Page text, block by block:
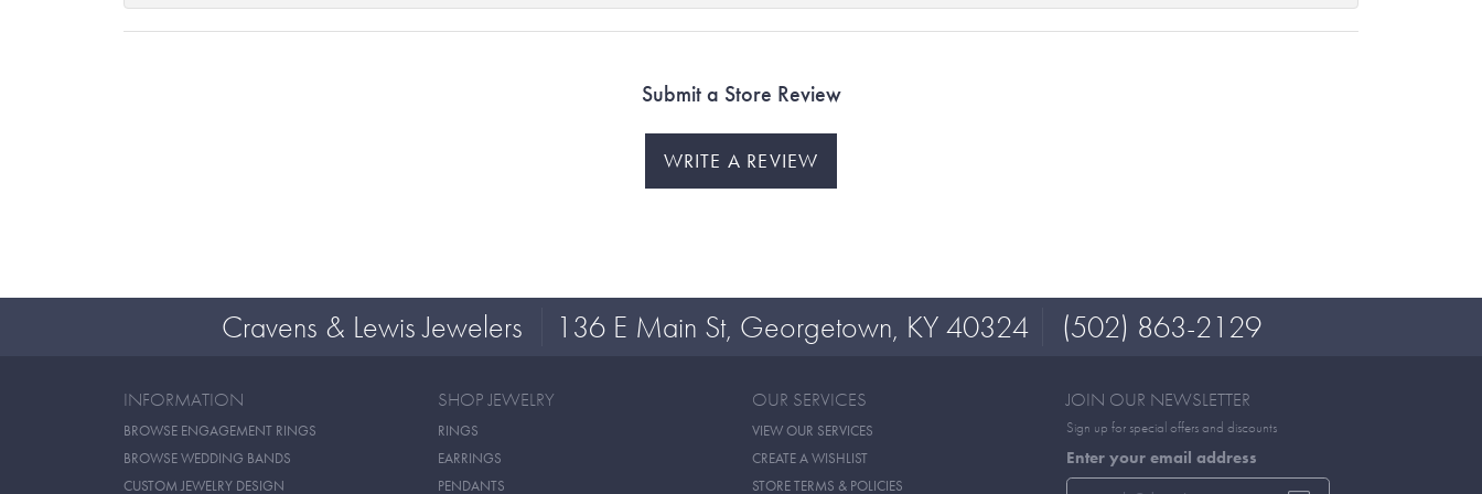
Submit a Store Review
WRITE A REVIEW
Cravens & Lewis Jewelers 136 E Main St, Georgetown, KY 40324 (502) 863-2129
INFORMATION
BROWSE ENGAGEMENT RINGS
BROWSE WEDDING BANDS
CUSTOM JEWELRY DESIGN
SHOP JEWELRY
RINGS
EARRINGS
PENDANTS
OUR SERVICES
VIEW OUR SERVICES
CREATE A WISHLIST
STORE TERMS & POLICIES
JOIN OUR NEWSLETTER
Sign up for special offers and discounts
Enter your email address